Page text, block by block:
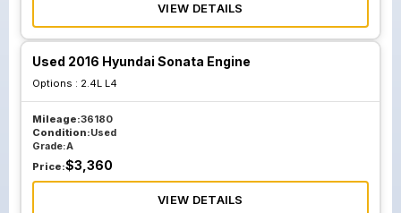
VIEW DETAILS
Used 2016 Hyundai Sonata Engine
Options : 2.4L L4
Mileage:36180
Condition:Used
Grade:A
Price:$3,360
VIEW DETAILS